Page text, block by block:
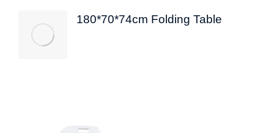
180*70*74cm Folding Table